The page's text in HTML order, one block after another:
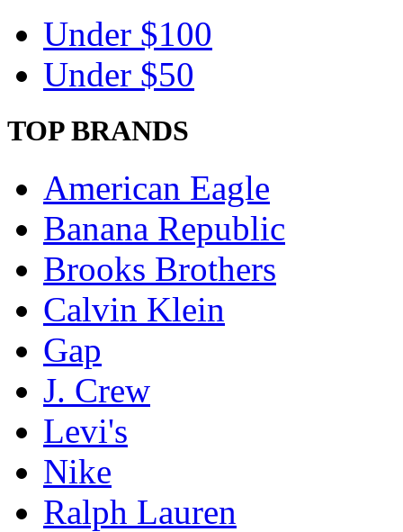
Under $100
Under $50
TOP BRANDS
American Eagle
Banana Republic
Brooks Brothers
Calvin Klein
Gap
J. Crew
Levi's
Nike
Ralph Lauren